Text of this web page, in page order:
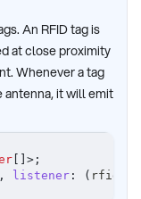
An RFID tag is
at close proximity
Whenever a tag
antenna, it will emit
[ ] > ;
, listener : ( rfidTag